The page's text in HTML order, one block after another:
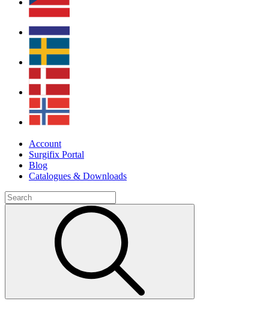
Account
Surgifix Portal
Blog
Catalogues & Downloads